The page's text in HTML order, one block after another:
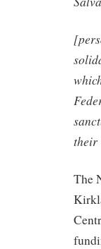
their
The